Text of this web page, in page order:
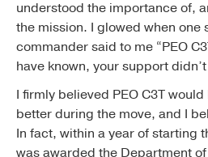
understood the importance of,
the mission. I glowed when one
commander said to me “PEO
have known, your support
I firmly believed PEO C3T
better during the move, and I
In fact, within a year of starting
was awarded the Department